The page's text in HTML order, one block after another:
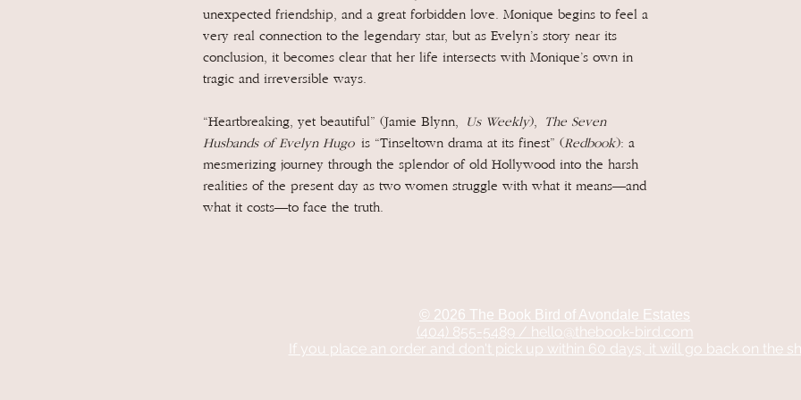
unexpected friendship, and a great forbidden love. Monique begins to feel a
very real connection to the legendary star, but as Evelyn’s story near its
conclusion, it becomes clear that her life intersects with Monique’s own in
tragic and irreversible ways.
“Heartbreaking, yet beautiful” (Jamie Blynn, Us Weekly),
The Seven
Husbands of Evelyn Hugo is “Tinseltown drama at its finest” (Redbook): a
mesmerizing journey through the splendor of old Hollywood into the harsh
realities of the present day as two women struggle with what it means—and
what it costs—to face the truth.
© 2026 The Book Bird of Avondale Estates
(404) 855-5489 / hello@thebook-bird.com
If you place an order and don't pick up within 60 days, it will go back on the